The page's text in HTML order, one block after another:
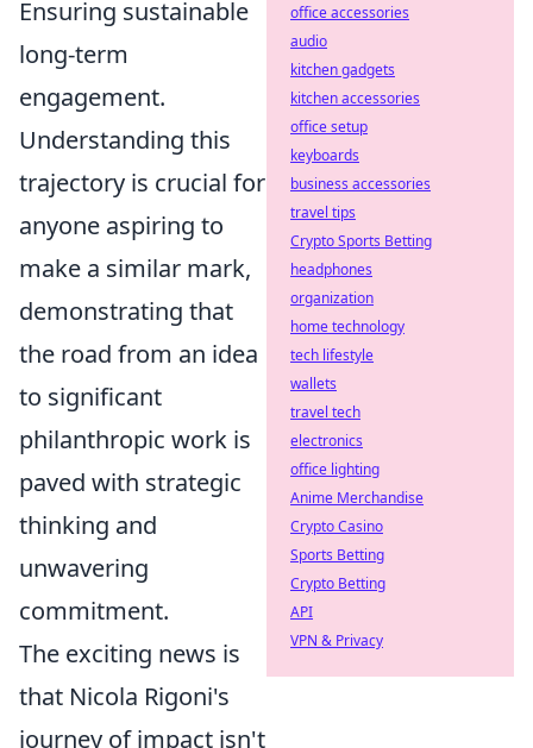
Ensuring sustainable
long-term
engagement.
Understanding this
trajectory is crucial for
anyone aspiring to
make a similar mark,
demonstrating that
the road from an idea
to significant
philanthropic work is
paved with strategic
thinking and
unwavering
commitment.
The exciting news is
that Nicola Rigoni's
journey of impact isn't
office accessories
audio
kitchen gadgets
kitchen accessories
office setup
keyboards
business accessories
travel tips
Crypto Sports Betting
headphones
organization
home technology
tech lifestyle
wallets
travel tech
electronics
office lighting
Anime Merchandise
Crypto Casino
Sports Betting
Crypto Betting
API
VPN & Privacy